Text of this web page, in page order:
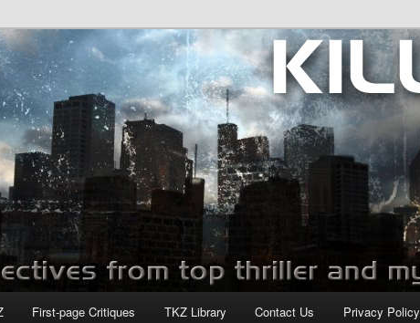
First-page Critiques TKZ Library Contact Us Privacy Policy